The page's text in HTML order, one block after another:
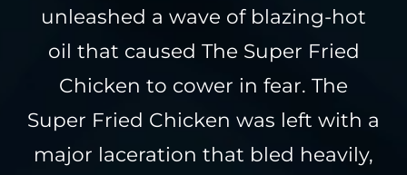
unleashed a wave of blazing-hot
oil that caused The Super Fried
Chicken to cower in fear. The
Super Fried Chicken was left with a
major laceration that bled heavily,